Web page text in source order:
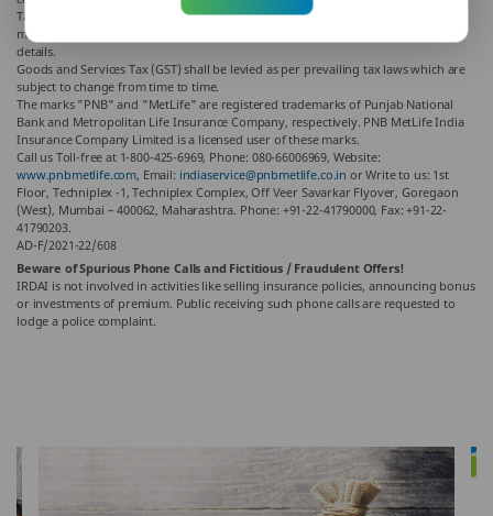
Tax benefits are as per the Income Tax Act, 1961, & are subject to amendments
made thereto from time to time. Please consult your tax consultant for more
details.
Goods and Services Tax (GST) shall be levied as per prevailing tax laws which are
subject to change from time to time.
The marks "PNB" and "MetLife" are registered trademarks of Punjab National
Bank and Metropolitan Life Insurance Company, respectively. PNB MetLife India
Insurance Company Limited is a licensed user of these marks.
Call us Toll-free at 1-800-425-6969, Phone: 080-66006969, Website:
www.pnbmetlife.com, Email: indiaservice@pnbmetlife.co.in or Write to us: 1st
Floor, Techniplex -1, Techniplex Complex, Off Veer Savarkar Flyover, Goregaon
(West), Mumbai – 400062, Maharashtra. Phone: +91-22-41790000, Fax: +91-22-
41790203.
AD-F/2021-22/608
Beware of Spurious Phone Calls and Fictitious / Fraudulent Offers!
IRDAI is not involved in activities like selling insurance policies, announcing bonus
or investments of premium. Public receiving such phone calls are requested to
lodge a police complaint.